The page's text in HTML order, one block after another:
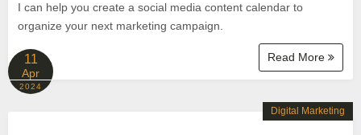
I can help you create a social media content calendar to
organize your next marketing campaign.
Read More
11
Apr
2024
Digital Marketing